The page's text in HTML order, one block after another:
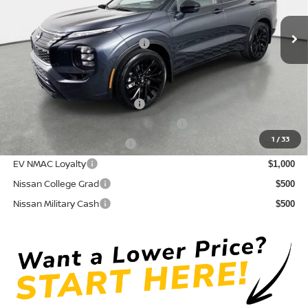
1 /33
Ext. Int.
Electronic Titling Fee + $498
Your Purchase Price $44,650
Conditional Nissan Offers:
NMAC Standard Lease Cash
72 & 84 Month NMAC APR Bonus Cash
LEAF Loyalty Private Offer $2,000
EV NMAC Loyalty $1,000
Nissan College Grad $500
Nissan Military Cash $500